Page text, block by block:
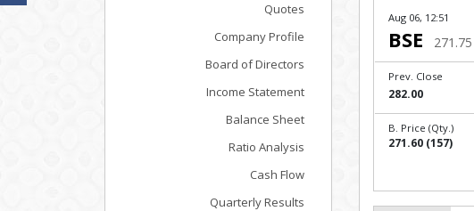
Quotes
Company Profile
Board of Directors
Income Statement
Balance Sheet
Ratio Analysis
Cash Flow
Quarterly Results
Aug 06, 12:51
BSE 271.75
Prev. Close
282.00
B. Price (Qty.)
271.60 (157)